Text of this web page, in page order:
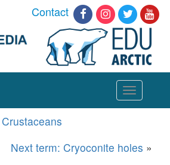
Contact
Toggle
navigation
Next term: Cryoconite holes »